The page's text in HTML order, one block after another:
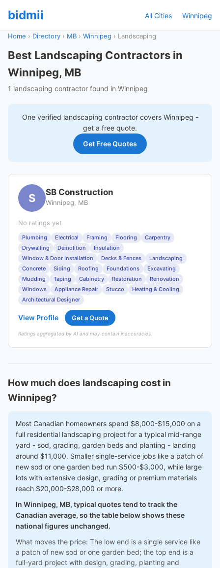
bidmii All Cities Winnipeg
Home › Directory › MB › Winnipeg › Landscaping
Best Landscaping Contractors in
Winnipeg, MB
1 landscaping contractor found in Winnipeg
One verified landscaping contractor covers Winnipeg -
get a free quote.
Get Free Quotes
S SB Construction
Winnipeg, MB
No ratings yet
Plumbing Electrical Framing Flooring
Carpentry
Drywalling
Demolition
Insulation
Window & Door Installation
Decks & Fences
Landscaping
Concrete
Siding Roofing Foundations
Excavating
Mudding
Taping Cabinetry Restoration
Renovation
Windows
Appliance Repair Stucco
Heating & Cooling
Architectural Designer
View Profile Get a Quote
Ratings aggregated by AI and may contain inaccuracies.
How much does landscaping cost in
Winnipeg?
Most Canadian homeowners spend $8,000-$15,000 on a
full residential landscaping project for a typical mid-range
yard - sod, grading, garden beds and planting - landing
around $11,000. Smaller single-service jobs like a patch of
new sod or one garden bed run $500-$3,000, while large
lots with extensive design, grading or premium materials
reach $20,000-$28,000 or more.
In Winnipeg, MB, typical quotes tend to track the
Canadian average, so the table below shows these
national figures unchanged.
What moves the price: The low end is a single service like
a patch of new sod or one garden bed; the top end is a
full-yard project with design, grading, planting and